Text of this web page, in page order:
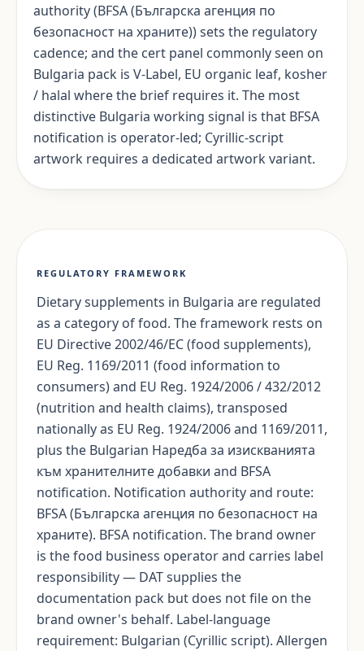
authority (BFSA (Българска агенция по
безопасност на храните)) sets the regulatory
cadence; and the cert panel commonly seen on
Bulgaria pack is V-Label, EU organic leaf, kosher
/ halal where the brief requires it. The most
distinctive Bulgaria working signal is that BFSA
notification is operator-led; Cyrillic-script
artwork requires a dedicated artwork variant.
REGULATORY FRAMEWORK
Dietary supplements in Bulgaria are regulated
as a category of food. The framework rests on
EU Directive 2002/46/EC (food supplements),
EU Reg. 1169/2011 (food information to
consumers) and EU Reg. 1924/2006 / 432/2012
(nutrition and health claims), transposed
nationally as EU Reg. 1924/2006 and 1169/2011,
plus the Bulgarian Наредба за изискванията
към хранителните добавки and BFSA
notification. Notification authority and route:
BFSA (Българска агенция по безопасност на
храните). BFSA notification. The brand owner
is the food business operator and carries label
responsibility — DAT supplies the
documentation pack but does not file on the
brand owner's behalf. Label-language
requirement: Bulgarian (Cyrillic script). Allergen